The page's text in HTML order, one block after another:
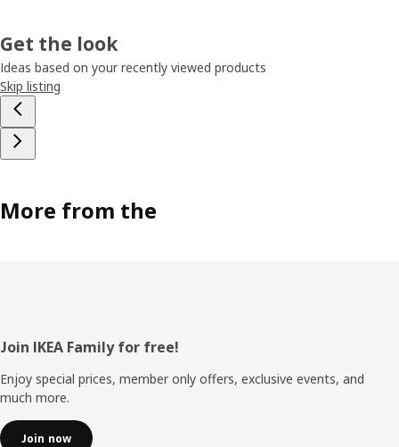
Get the look
Ideas based on your recently viewed products
Skip listing
More from the
Footer
Join IKEA Family for free!
Enjoy special prices, member only offers, exclusive events, and
much more.
Join now